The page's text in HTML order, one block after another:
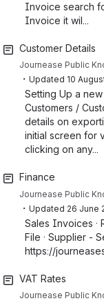
Invoice search
Invoice it wil...
Customer Details
・ Updated 10
Setting Up a
Customers /
details on
initial screen for
clicking on any...
Finance
・ Updated 26 June
Sales Invoices ·
File · Supplier -
https://
VAT Rates